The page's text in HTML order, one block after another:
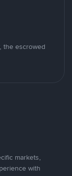
the escrowed
markets,
with